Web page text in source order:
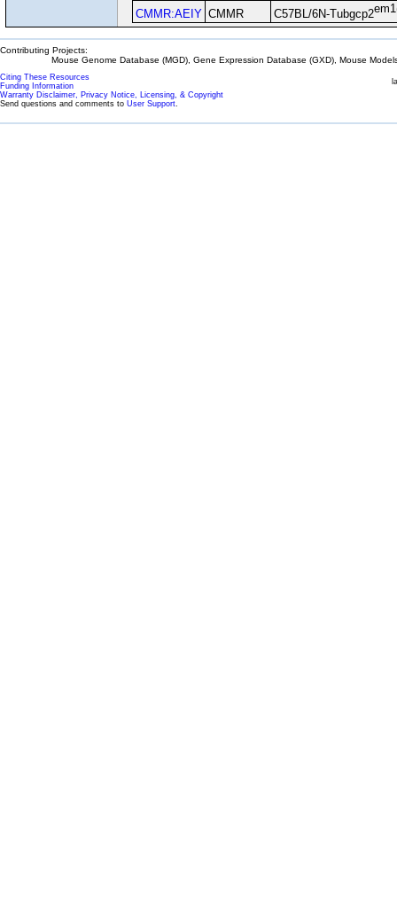
CMMR:AEIY CMMR C57BL/6N-Tubgcp2
Contributing Projects:
Mouse Genome Database (MGD), Gene Expression Database (GXD), Mouse
Citing These Resources
Funding Information
Warranty Disclaimer, Privacy Notice, Licensing, & Copyright
Send questions and comments to User Support.